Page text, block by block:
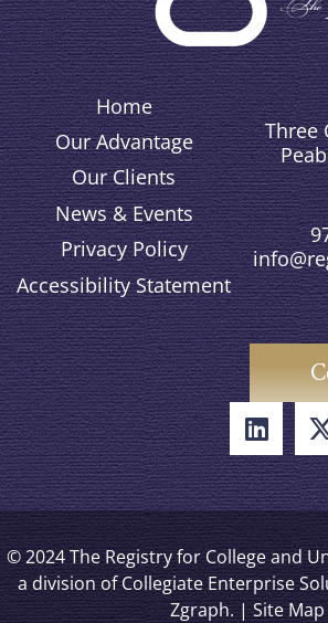
Home
Our Advantage
Our Clients
News & Events
Privacy Policy
Accessibility Statement
Three
© 2024 The Registry for College and
a division of Collegiate Enterprise
Zgraph. |Site Map